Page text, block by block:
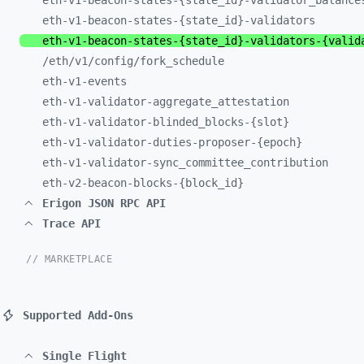
eth-v1- beacon-states-{state_ id}-validators
eth-v1- beacon-states-{state_ id}-validators-
/eth/v1/config/fork_ schedule
eth-v1-events
eth-v1-validator-aggregate_ attestation
eth-v1-validator- blinded_ blocks-{slot}
eth-v1-validator-duties-proposer-{epoch}
eth-v1-validator-sync_ committee_ contribution
eth-v2- beacon- blocks-{block_ id}
Erigon JSON RPC API
Trace API
// MARKETPLACE
Supported Add-Ons
Single Flight